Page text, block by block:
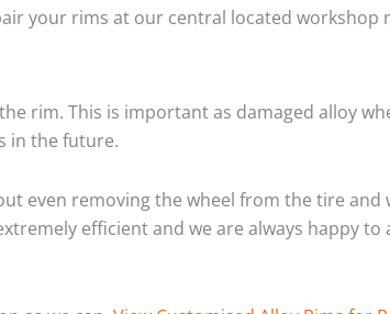
your rims at our central located workshop
rim. This is important as damaged alloy
in the future.
even removing the wheel from the tire and
efficient and we are always happy to